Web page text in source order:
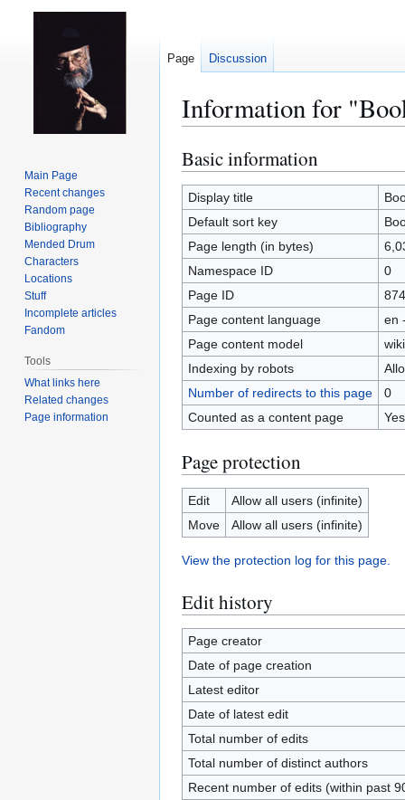
Information for
Jump
to
navigation
Jump
to
search
Basic information
Display title
Default sort key
Page length (in bytes)
Namespace ID
0
Page ID
Page content language
en
Page content model
Indexing by robots
Number of redirects to this page
0
Counted as a content page
Yes
Page protection
Edit
Allow all users (infinite)
Move
Allow all users (infinite)
View the protection log for this page.
Edit history
Page creator
Date of page creation
Latest editor
Date of latest edit
Total number of edits
Total number of distinct authors
Recent number of edits (within past
Page Discussion
Main Page
Recent changes
Random page
Bibliography
Mended Drum
Characters
Locations
Stuff
Incomplete articles
Fandom
Tools
What links here
Related changes
Page information